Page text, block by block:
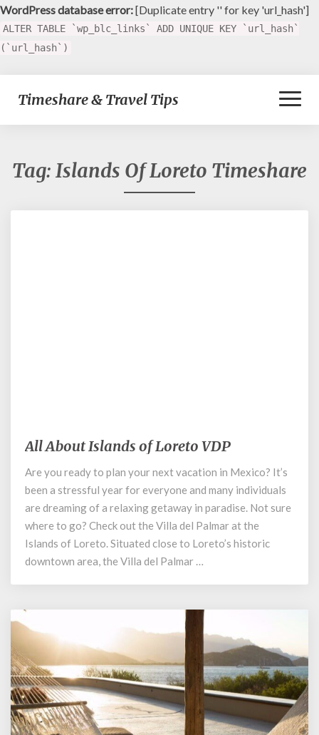
WordPress database error:[Duplicate entry '' for key 'url_hash']
ALTER TABLE `wp_blc_links` ADD UNIQUE KEY `url_hash`
(`url_hash`)
Timeshare & Travel Tips
Tag: Islands Of Loreto Timeshare
All
Islands
of
Loreto
VDP
All About Islands of Loreto VDP
Are you ready to plan your next vacation in Mexico? It’s
been a stressful year for everyone and many individuals
are dreaming of a relaxing getaway in paradise. Not sure
where to go? Check out the Villa del Palmar at the
Islands of Loreto. Situated close to Loreto’s historic
downtown area, the Villa del Palmar …